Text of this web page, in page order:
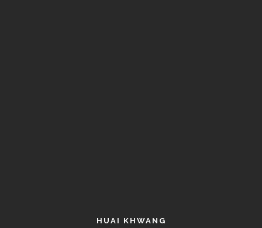
HUAI KHWANG